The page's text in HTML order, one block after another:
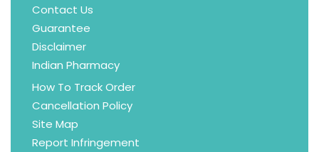
Contact Us
Guarantee
Disclaimer
Indian Pharmacy
How To Track Order
Cancellation Policy
Site Map
Report Infringement